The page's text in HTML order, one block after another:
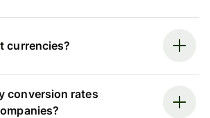
currencies?
conversion rates